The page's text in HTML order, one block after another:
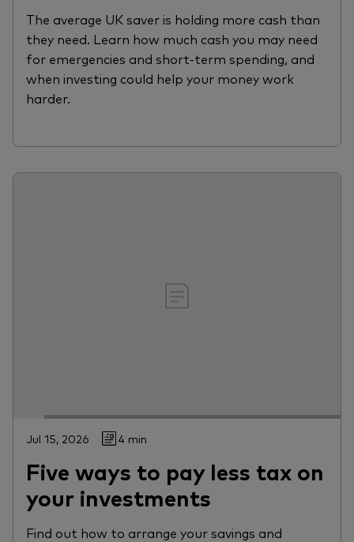
The average UK saver is holding more cash than
they need. Learn how much cash you may need
for emergencies and short-term spending, and
when investing could help your money work
harder.
Jul 15, 2026 4 min
Five ways to pay less tax on
your investments
Find out how to arrange your savings and